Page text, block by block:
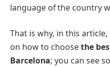
language of the country
That is why, in this
on how to choosethe
Barcelona; you can see